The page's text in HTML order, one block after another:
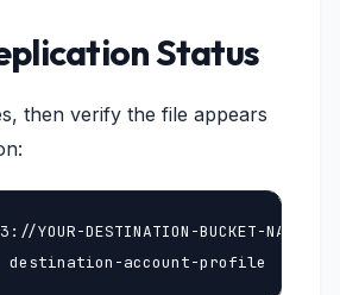
Status
then verify the file appears
DESTINATION-BUCKET-NAME/ \
destination-account-profile